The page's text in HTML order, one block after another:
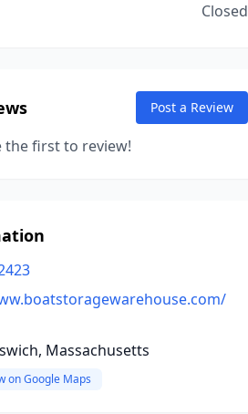
Closed
Post a Review
the first to review!
Massachusetts
on Google Maps